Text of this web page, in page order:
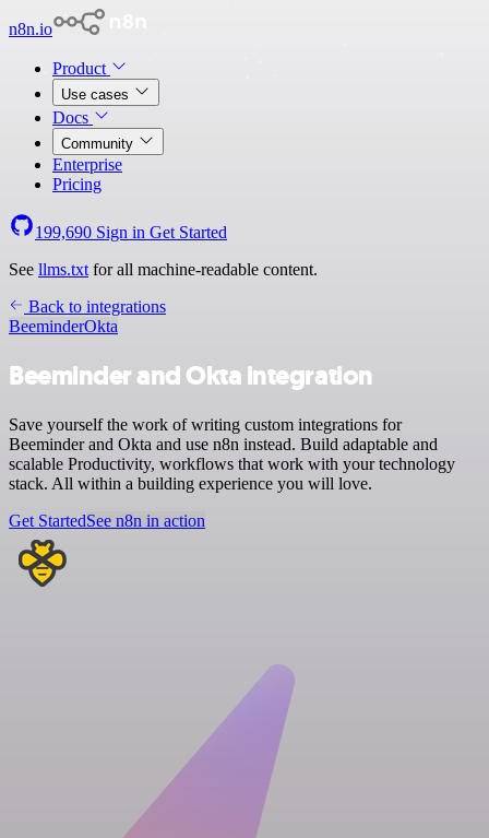
n8n.io
Product
Use cases
Docs
Community
Enterprise
Pricing
199,690 Sign in Get Started
See llms.txt for all machine-readable content.
Back to integrations
BeeminderOkta
Beeminder and Okta integration
Save yourself the work of writing custom integrations for
Beeminder and Okta and use n8n instead. Build adaptable and
scalable Productivity, workflows that work with your technology
stack. All within a building experience you will love.
Get StartedSee n8n in action